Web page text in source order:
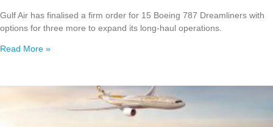
Gulf Air has finalised a firm order for 15 Boeing 787 Dreamliners with
options for three more to expand its long‑haul operations.
Read More »